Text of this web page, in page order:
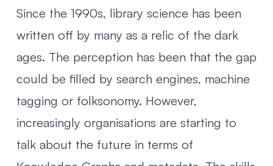
Since the 1990s, library science has been
written off by many as a relic of the dark
ages. The perception has been that the gap
could be filled by search engines, machine
tagging or folksonomy. However,
increasingly organisations are starting to
talk about the future in terms of